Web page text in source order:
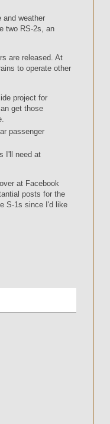
and weather
two RS-2s, an
are released. At
to operate other
project for
get those
passenger
I'll need at
at Facebook
posts for the
S-1s since I'd like